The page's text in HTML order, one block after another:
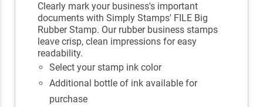
Clearly mark your business's important
documents with Simply Stamps' FILE Big
Rubber Stamp. Our rubber business stamps
leave crisp, clean impressions for easy
readability.
Select your stamp ink color
Additional bottle of ink available for
purchase